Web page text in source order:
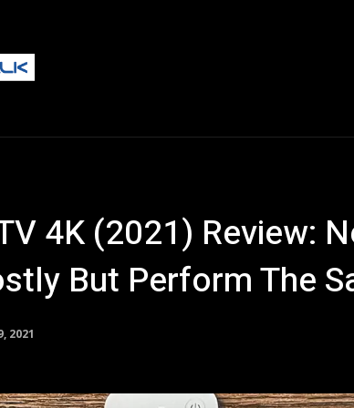
4K (2021) Review:
But Perform The
2021